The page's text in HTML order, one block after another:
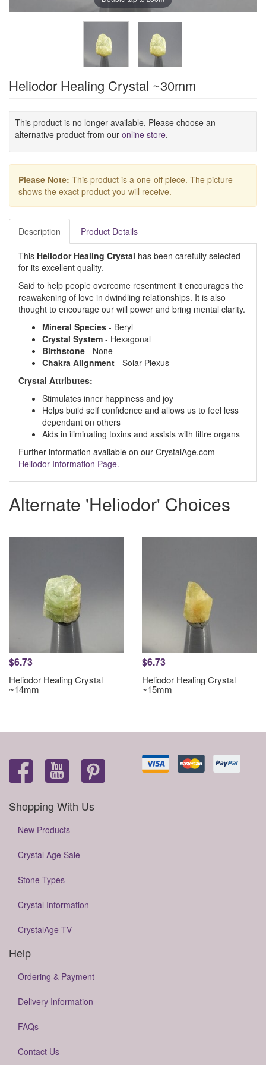
Heliodor Healing Crystal ~30mm
This product is no longer available, Please choose an
alternative product from our online store.
Please Note: This product is a one-off piece. The picture
shows the exact product you will receive.
Description Product Details
This Heliodor Healing Crystal has been carefully selected
for its excellent quality.
Said to help people overcome resentment it encourages the
reawakening of love in dwindling relationships. It is also
thought to encourage our will power and bring mental clarity.
Mineral Species - Beryl
Crystal System - Hexagonal
Birthstone - None
Chakra Alignment - Solar Plexus
Crystal Attributes:
Stimulates inner happiness and joy
Helps build self confidence and allows us to feel less
dependant on others
Aids in iliminating toxins and assists with filtre organs
Further information available on our CrystalAge.com
Heliodor Information Page.
Alternate 'Heliodor' Choices
$6.73
Heliodor Healing Crystal
~14mm
$6.73
Heliodor Healing Crystal
~15mm
Shopping With Us
New Products
Crystal Age Sale
Stone Types
Crystal Information
CrystalAge TV
Help
Ordering & Payment
Delivery Information
FAQs
Contact Us